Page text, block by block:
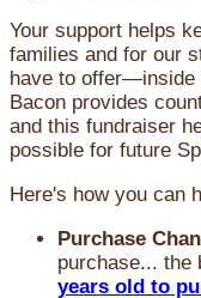
Your support helps
families and for our
have to offer—inside
Bacon provides
and this fundraiser
possible for future
Here's how you can
Purchase
purchase... the
years old to